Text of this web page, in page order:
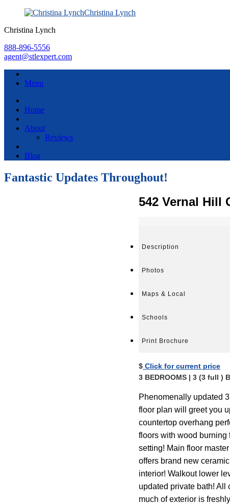
Christina Lynch
Christina Lynch
888-896-5556
agent@stlexpert.com
Menu
Home
About
Reviews
Blog
Fantastic Updates Throughout!
542 Vernal Hill
Description
Photos
Maps & Local
Schools
Print Brochure
$ Click for current price
3 BEDROOMS | 3 (3 full )
Phenomenally updated
floor plan will greet you
countertop overhang
floors with wood burning
setting! Main floor
offers brand new
interior! Walkout lower
updated private bath! All
much of exterior is